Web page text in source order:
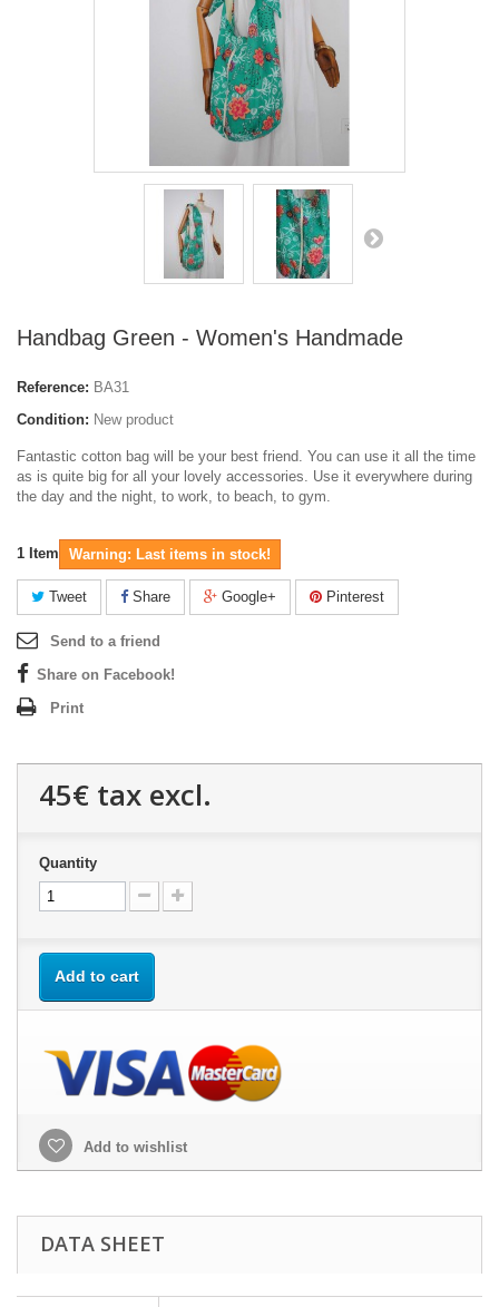
Handbag Green - Women's Handmade
Reference: BA31
Condition: New product
Fantastic cotton bag will be your best friend. You can use it all the time
as is quite big for all your lovely accessories. Use it everywhere during
the day and the night, to work, to beach, to gym.
1 Item Warning: Last items in stock!
Tweet Share Google+ Pinterest
Send to a friend
Share on Facebook!
Print
45€ tax excl.
Quantity
Add to cart
Add to wishlist
DATA SHEET